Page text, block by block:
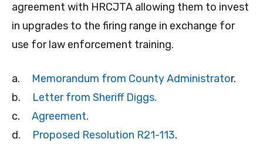
agreement with HRCJTA allowing them to invest
in upgrades to the firing range in exchange for
use for law enforcement training.
a. Memorandum from County Administrator.
b. Letter from Sheriff Diggs.
c. Agreement.
d. Proposed Resolution R21-113.